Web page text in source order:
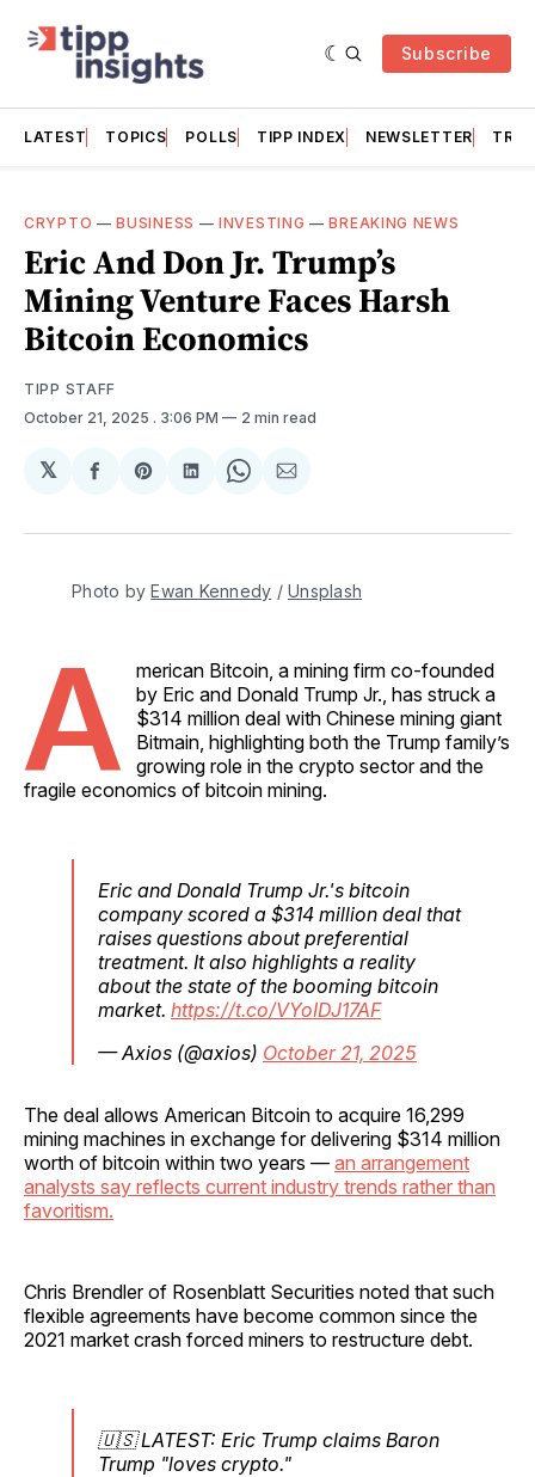
Subscribe
LATEST TOPICS POLLS TIPP INDEX NEWSLETTER
CRYPTO —BUSINESS —INVESTING —BREAKING NEWS
Eric And Don Jr. Trump’s
Mining Venture Faces Harsh
Bitcoin Economics
TIPP STAFF
October 21, 2025 . 3:06 PM 2 min read
𝕏
Share
Facebook
Share
Pinterest
Share
LinkedIn
Share
WhatsApp
Share
Email
Photo by Ewan Kennedy / Unsplash
A
merican Bitcoin, a mining firm co-founded
by Eric and Donald Trump Jr., has struck a
$314 million deal with Chinese mining giant
Bitmain, highlighting both the Trump family’s
growing role in the crypto sector and the
fragile economics of bitcoin mining.
Eric and Donald Trump Jr.'s bitcoin
company scored a $314 million deal that
raises questions about preferential
treatment. It also highlights a reality
about the state of the booming bitcoin
market. https://t.co/VYoIDJ17AF
— Axios (@axios) October 21, 2025
The deal allows American Bitcoin to acquire 16,299
mining machines in exchange for delivering $314 million
worth of bitcoin within two years — an arrangement
analysts say reflects current industry trends rather than
favoritism.
Chris Brendler of Rosenblatt Securities noted that such
flexible agreements have become common since the
2021 market crash forced miners to restructure debt.
🇺🇸 LATEST: Eric Trump claims Baron
Trump "loves crypto."